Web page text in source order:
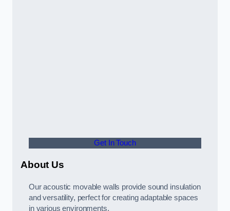
Get In Touch
About Us
Our acoustic movable walls provide sound insulation
and versatility, perfect for creating adaptable spaces
in various environments.